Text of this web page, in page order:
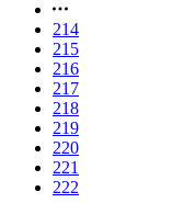
214
215
216
217
218
219
220
221
222